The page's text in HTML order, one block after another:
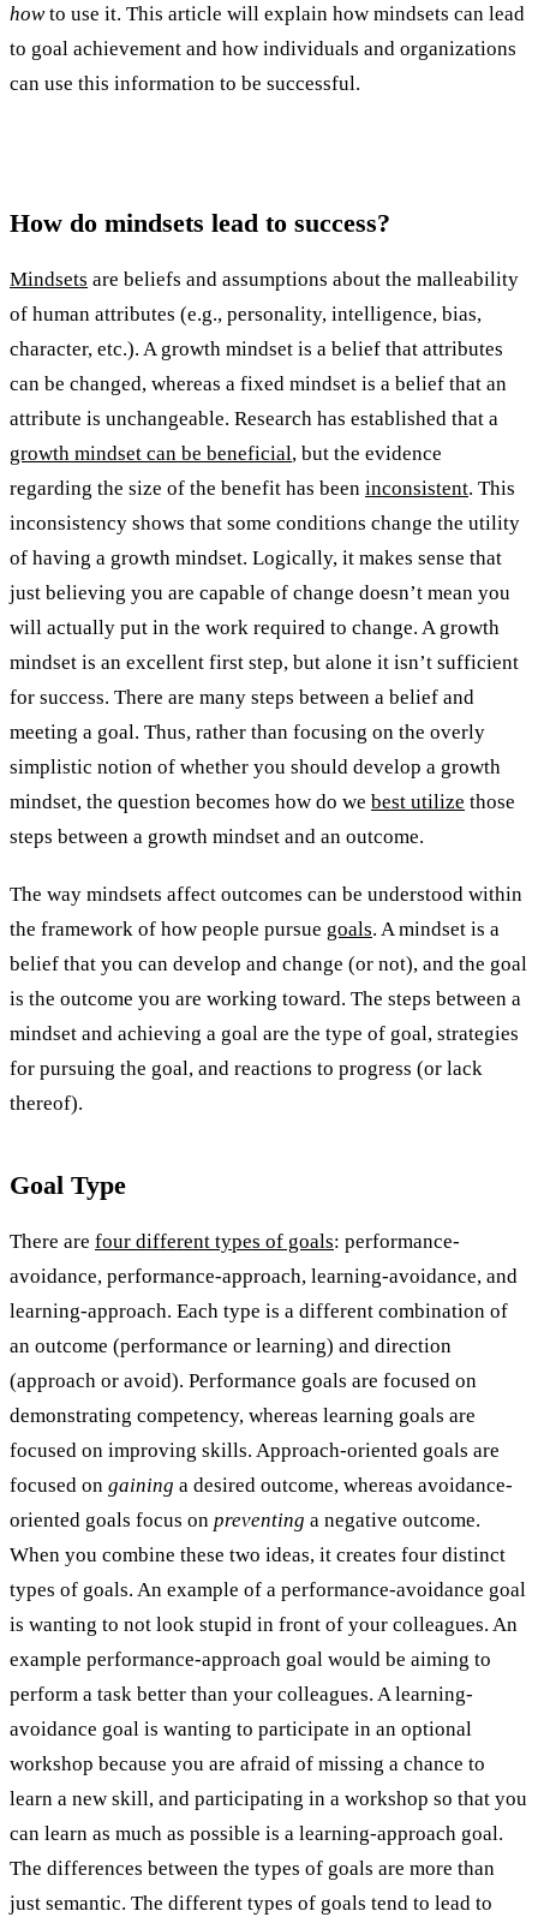
howto use it. This article will explain how mindsets can lead
to goal achievement and how individuals and organizations
can use this information to be successful.
How do mindsets lead to success?
Mindsets are beliefs and assumptions about the malleability
of human attributes (e.g., personality, intelligence, bias,
character, etc.). A growth mindset is a belief that attributes
can be changed, whereas a fixed mindset is a belief that an
attribute is unchangeable. Research has established that a
growth mindset can be beneficial, but the evidence
regarding the size of the benefit has been inconsistent. This
inconsistency shows that some conditions change the utility
of having a growth mindset. Logically, it makes sense that
just believing you are capable of change doesn’t mean you
will actually put in the work required to change. A growth
mindset is an excellent first step, but alone it isn’t sufficient
for success. There are many steps between a belief and
meeting a goal. Thus, rather than focusing on the overly
simplistic notion of whether you should develop a growth
mindset, the question becomes how do we best utilize those
steps between a growth mindset and an outcome.
The way mindsets affect outcomes can be understood within
the framework of how people pursue goals. A mindset is a
belief that you can develop and change (or not), and the goal
is the outcome you are working toward. The steps between a
mindset and achieving a goal are the type of goal, strategies
for pursuing the goal, and reactions to progress (or lack
thereof).
Goal Type
There are four different types of goals: performance-
avoidance, performance-approach, learning-avoidance, and
learning-approach. Each type is a different combination of
an outcome (performance or learning) and direction
(approach or avoid). Performance goals are focused on
demonstrating competency, whereas learning goals are
focused on improving skills. Approach-oriented goals are
focused on gaining a desired outcome, whereas avoidance-
oriented goals focus on preventing a negative outcome.
When you combine these two ideas, it creates four distinct
types of goals. An example of a performance-avoidance goal
is wanting to not look stupid in front of your colleagues. An
example performance-approach goal would be aiming to
perform a task better than your colleagues. A learning-
avoidance goal is wanting to participate in an optional
workshop because you are afraid of missing a chance to
learn a new skill, and participating in a workshop so that you
can learn as much as possible is a learning-approach goal.
The differences between the types of goals are more than
just semantic. The different types of goals tend to lead to